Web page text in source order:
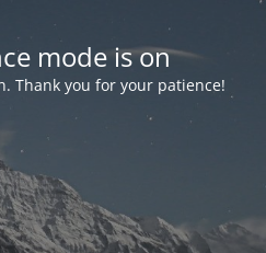
mode is on
Thank you for your patience!